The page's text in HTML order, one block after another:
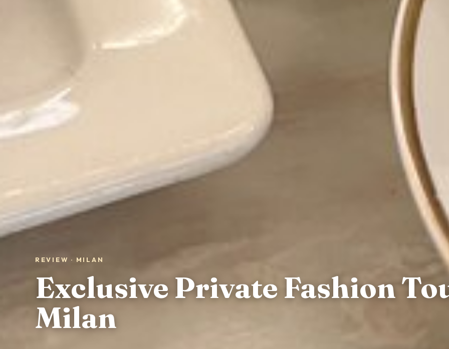
REVIEW · MILAN
Exclusive Private Fashion
Milan